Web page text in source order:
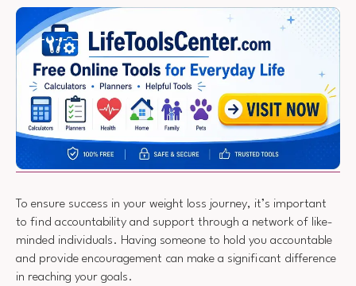
To ensure success in your weight loss journey, it’s important
to find accountability and support through a network of like-
minded individuals. Having someone to hold you accountable
and provide encouragement can make a significant difference
in reaching your goals.